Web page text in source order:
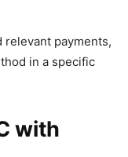
relevant payments,
in a specific
with